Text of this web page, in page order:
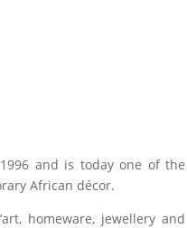
and is today one of the
African décor.
homeware, jewellery and